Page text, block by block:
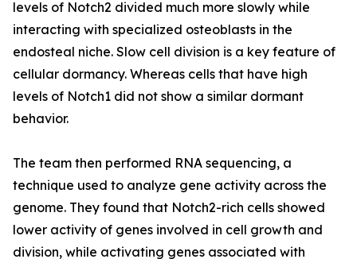
levels of Notch2 divided much more slowly while
interacting with specialized osteoblasts in the
endosteal niche. Slow cell division is a key feature of
cellular dormancy. Whereas cells that have high
levels of Notch1 did not show a similar dormant
behavior.
The team then performed RNA sequencing, a
technique used to analyze gene activity across the
genome. They found that Notch2-rich cells showed
lower activity of genes involved in cell growth and
division, while activating genes associated with